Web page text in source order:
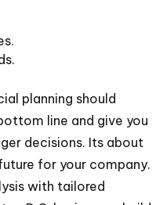
planning should
line and give you
decisions. Its about
for your company.
with tailored